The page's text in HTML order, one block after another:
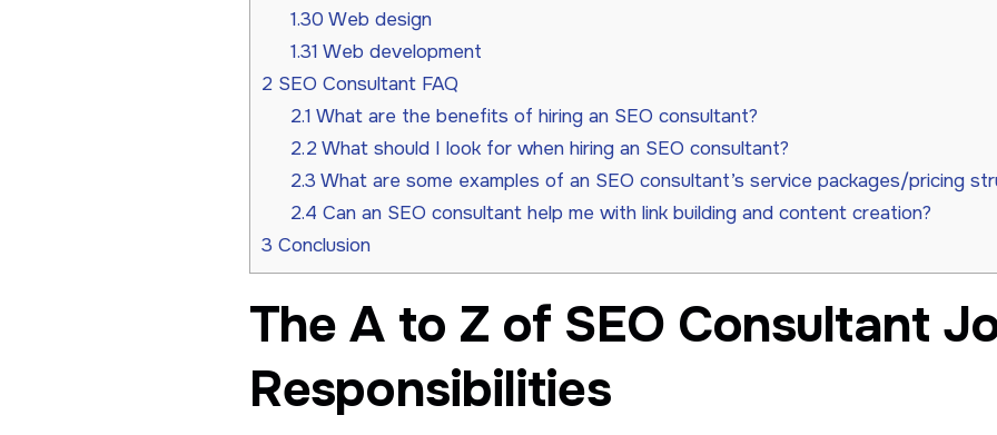
1.30 Web design
1.31 Web development
2 SEO Consultant FAQ
2.1 What are the benefits of hiring an SEO consultant?
2.2What should I look for when hiring an SEO consultant?
2.3 What are some examples of an SEO consultant’s service packages/pricing
2.4 Can an SEO consultant help me with link building and content creation?
3 Conclusion
The A to Z of SEO Consultant
Responsibilities